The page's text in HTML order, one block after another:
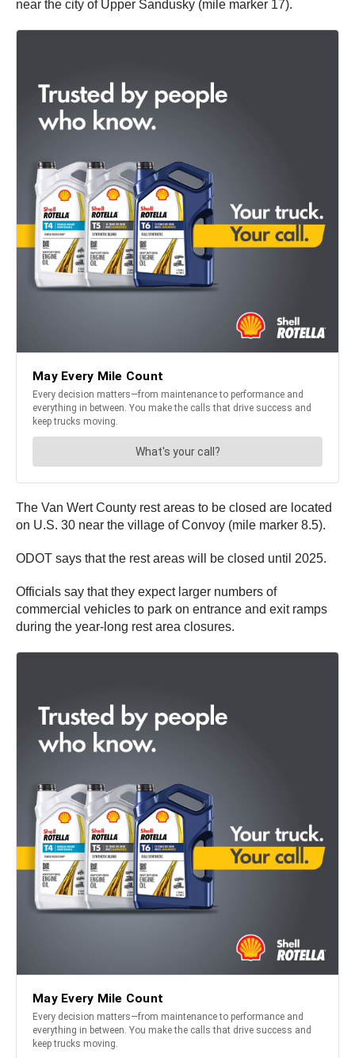
near the city of Upper Sandusky (mile marker 17).
The Van Wert County rest areas to be closed are located
on U.S. 30 near the village of Convoy (mile marker 8.5).
ODOT says that the rest areas will be closed until 2025.
Officials say that they expect larger numbers of
commercial vehicles to park on entrance and exit ramps
during the year-long rest area closures.